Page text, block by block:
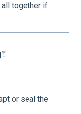
all together if
or seal the